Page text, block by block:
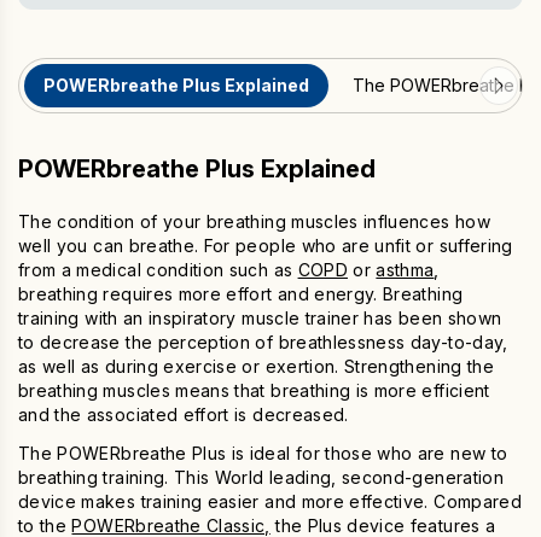
Muscle
quantity
POWERbreathe Plus Explained The POWERbreathe
POWERbreathe Plus Explained
The condition of your breathing muscles influences how
well you can breathe. For people who are unfit or suffering
from a medical condition such as COPD orasthma
breathing requires more effort and energy. Breathing
trainingwith an inspiratory muscle trainer has been shown
to decrease the perception of breathlessness day-to-day,
as well as during exercise or exertion. Strengthening the
breathing muscles means that breathing is more efficient
and the associated effort is decreased.
ThePOWERbreathe Plus is ideal for those who are new to
breathing training. This World leading, second-generation
device makes training easier and more effective. Compared
to thePOWERbreathe Classic, the Plus device features a